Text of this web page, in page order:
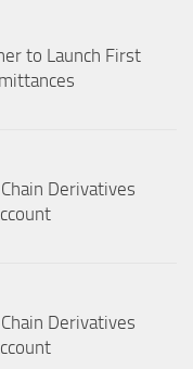
to Launch First
Derivatives
Derivatives